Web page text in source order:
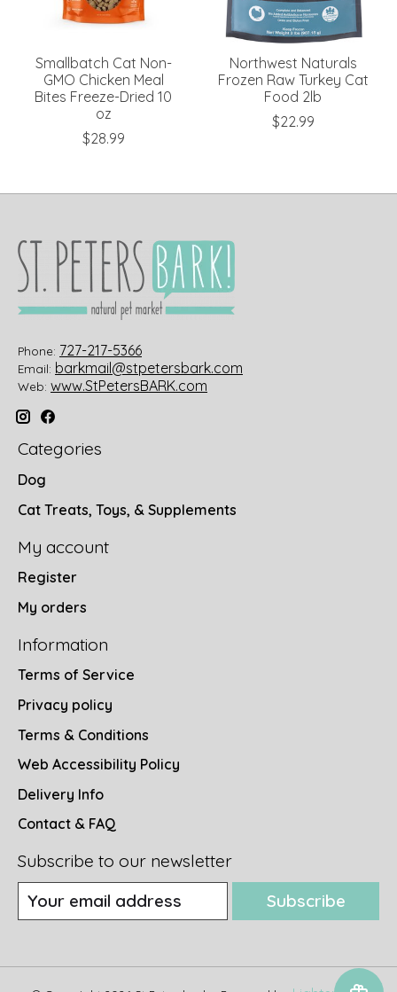
Smallbatch Cat Non-
GMO Chicken Meal
Bites Freeze-Dried 10
oz
$28.99
Northwest Naturals
Frozen Raw Turkey Cat
Food 2lb
$22.99
Phone: 727-217-5366
Email: barkmail@stpetersbark.com
Web: www.StPetersBARK.com
Categories
Dog
Cat Treats, Toys, & Supplements
My account
Register
My orders
Information
Terms of Service
Privacy policy
Terms & Conditions
Web Accessibility Policy
Delivery Info
Contact & FAQ
Subscribe to our newsletter
Subscribe